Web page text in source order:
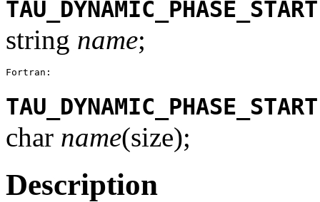
TAU_DYNAMIC_PHASE_START
string name;
Fortran:
TAU_DYNAMIC_PHASE_START
char name(size);
Description